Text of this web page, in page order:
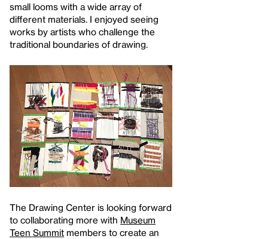
small looms with a wide array of
different materials. I enjoyed seeing
works by artists who challenge the
traditional boundaries of drawing.
The Drawing Center is looking forward
to collaborating more with Museum
Teen Summit members to create an